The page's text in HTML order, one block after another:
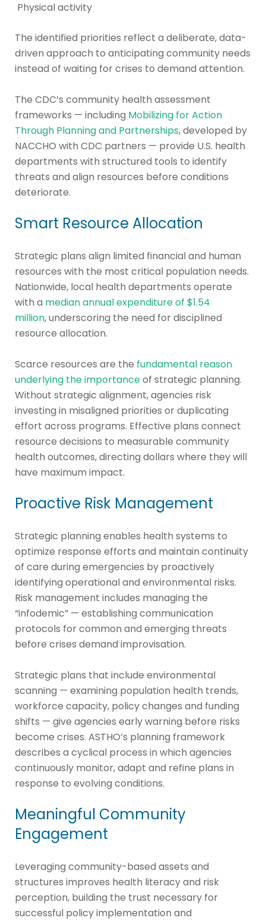
Physical activity
The identified priorities reflect a deliberate, data-
driven approach to anticipating community needs
instead of waiting for crises to demand attention.
The CDC’s community health assessment
frameworks — including Mobilizing for Action
Through Planning and Partnerships, developed by
NACCHO with CDC partners — provide U.S. health
departments with structured tools to identify
threats and align resources before conditions
deteriorate.
Smart Resource Allocation
Strategic plans align limited financial and human
resources with the most critical population needs.
Nationwide, local health departments operate
with a median annual expenditure of $1.54
million, underscoring the need for disciplined
resource allocation.
Scarce resources are the fundamental reason
underlying the importanceof strategic planning.
Without strategic alignment, agencies risk
investing in misaligned priorities or duplicating
effort across programs. Effective plans connect
resource decisions to measurable community
health outcomes, directing dollars where they will
have maximum impact.
Proactive Risk Management
Strategic planning enables health systems to
optimize response efforts and maintain continuity
of care during emergencies by proactively
identifying operational and environmental risks.
Risk management includes managing the
“infodemic” — establishing communication
protocols for common and emerging threats
before crises demand improvisation.
Strategic plans that include environmental
scanning — examining population health trends,
workforce capacity, policy changes and funding
shifts — give agencies early warning before risks
become crises. ASTHO’s planning framework
describes a cyclical process in which agencies
continuously monitor, adapt and refine plans in
response to evolving conditions.
Meaningful Community
Engagement
Leveraging community-based assets and
structures improves health literacy and risk
perception, building the trust necessary for
successful policy implementation and